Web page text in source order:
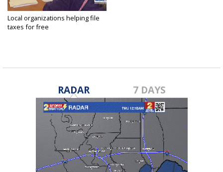
Local organizations helping file
taxes for free
RADAR 7 DAYS